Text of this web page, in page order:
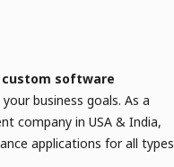
custom software
business goals. As a
company in USA & India,
applications for all types